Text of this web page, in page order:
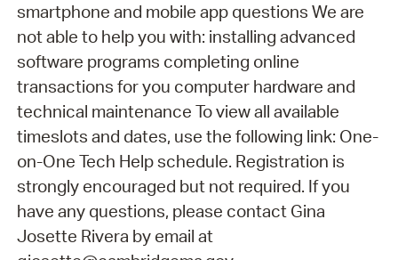
smartphone and mobile app questions We are
not able to help you with: installing advanced
software programs completing online
transactions for you computer hardware and
technical maintenance To view all available
timeslots and dates, use the following link: One-
on-One Tech Help schedule. Registration is
strongly encouraged but not required. If you
have any questions, please contact Gina
Josette Rivera by email at